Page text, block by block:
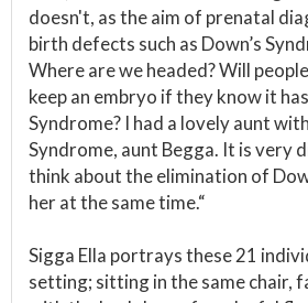
doesn't, as the aim of prenatal
birth defects such as Down’s
Where are we headed? Will
keep an embryo if they know it
Syndrome? I had a lovely aunt
Syndrome, aunt Begga. It is very
think about the elimination of
her at the same time.“
Sigga Ella portrays these 21
setting; sitting in the same chair,